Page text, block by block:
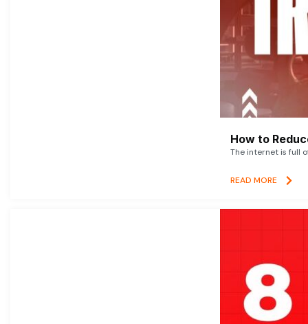
How to
The internet is full
READ MORE